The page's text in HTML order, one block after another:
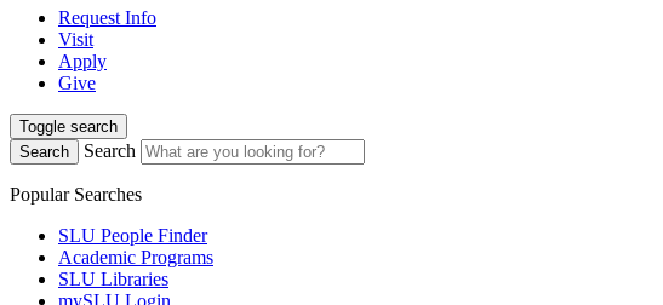
Request Info
Visit
Apply
Give
Toggle search
Search
Search
Popular Searches
SLU People Finder
Academic Programs
SLU Libraries